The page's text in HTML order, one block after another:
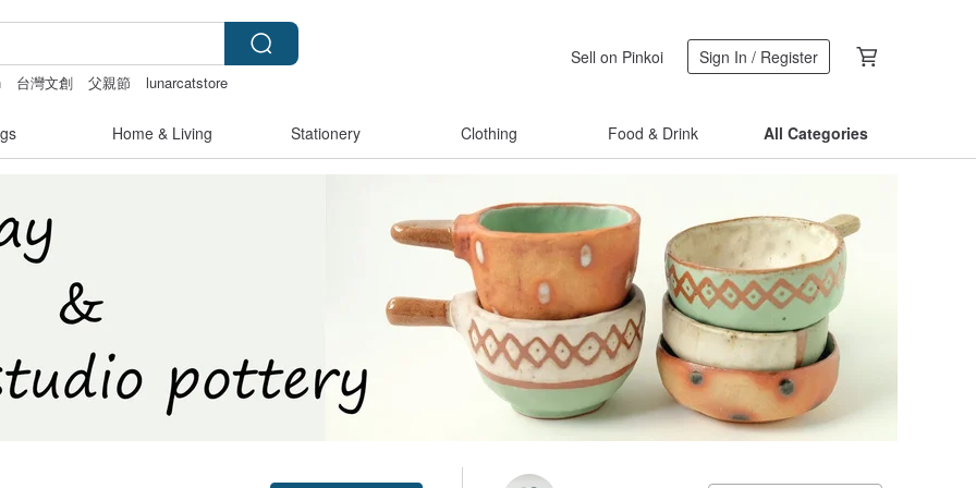
台灣文創 父親節
lunarcatstore
Sell on Pinkoi Sign In / Register
Home & Living Stationery Clothing Food & Drink All Categories